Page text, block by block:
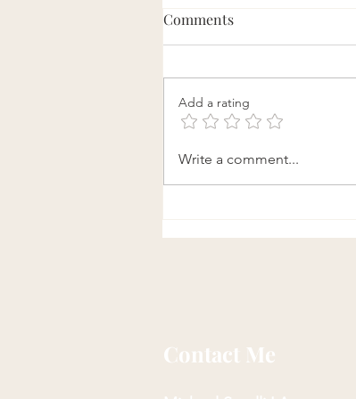
Daily Qi Gong Exercise to
Comments
Add a rating
Write a comment...
Contact Me